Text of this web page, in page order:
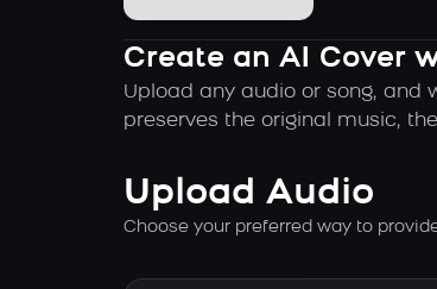
Create an AI Cover
Upload any audio or song, and
preserves the original music,
Upload Audio
Choose your preferred way to